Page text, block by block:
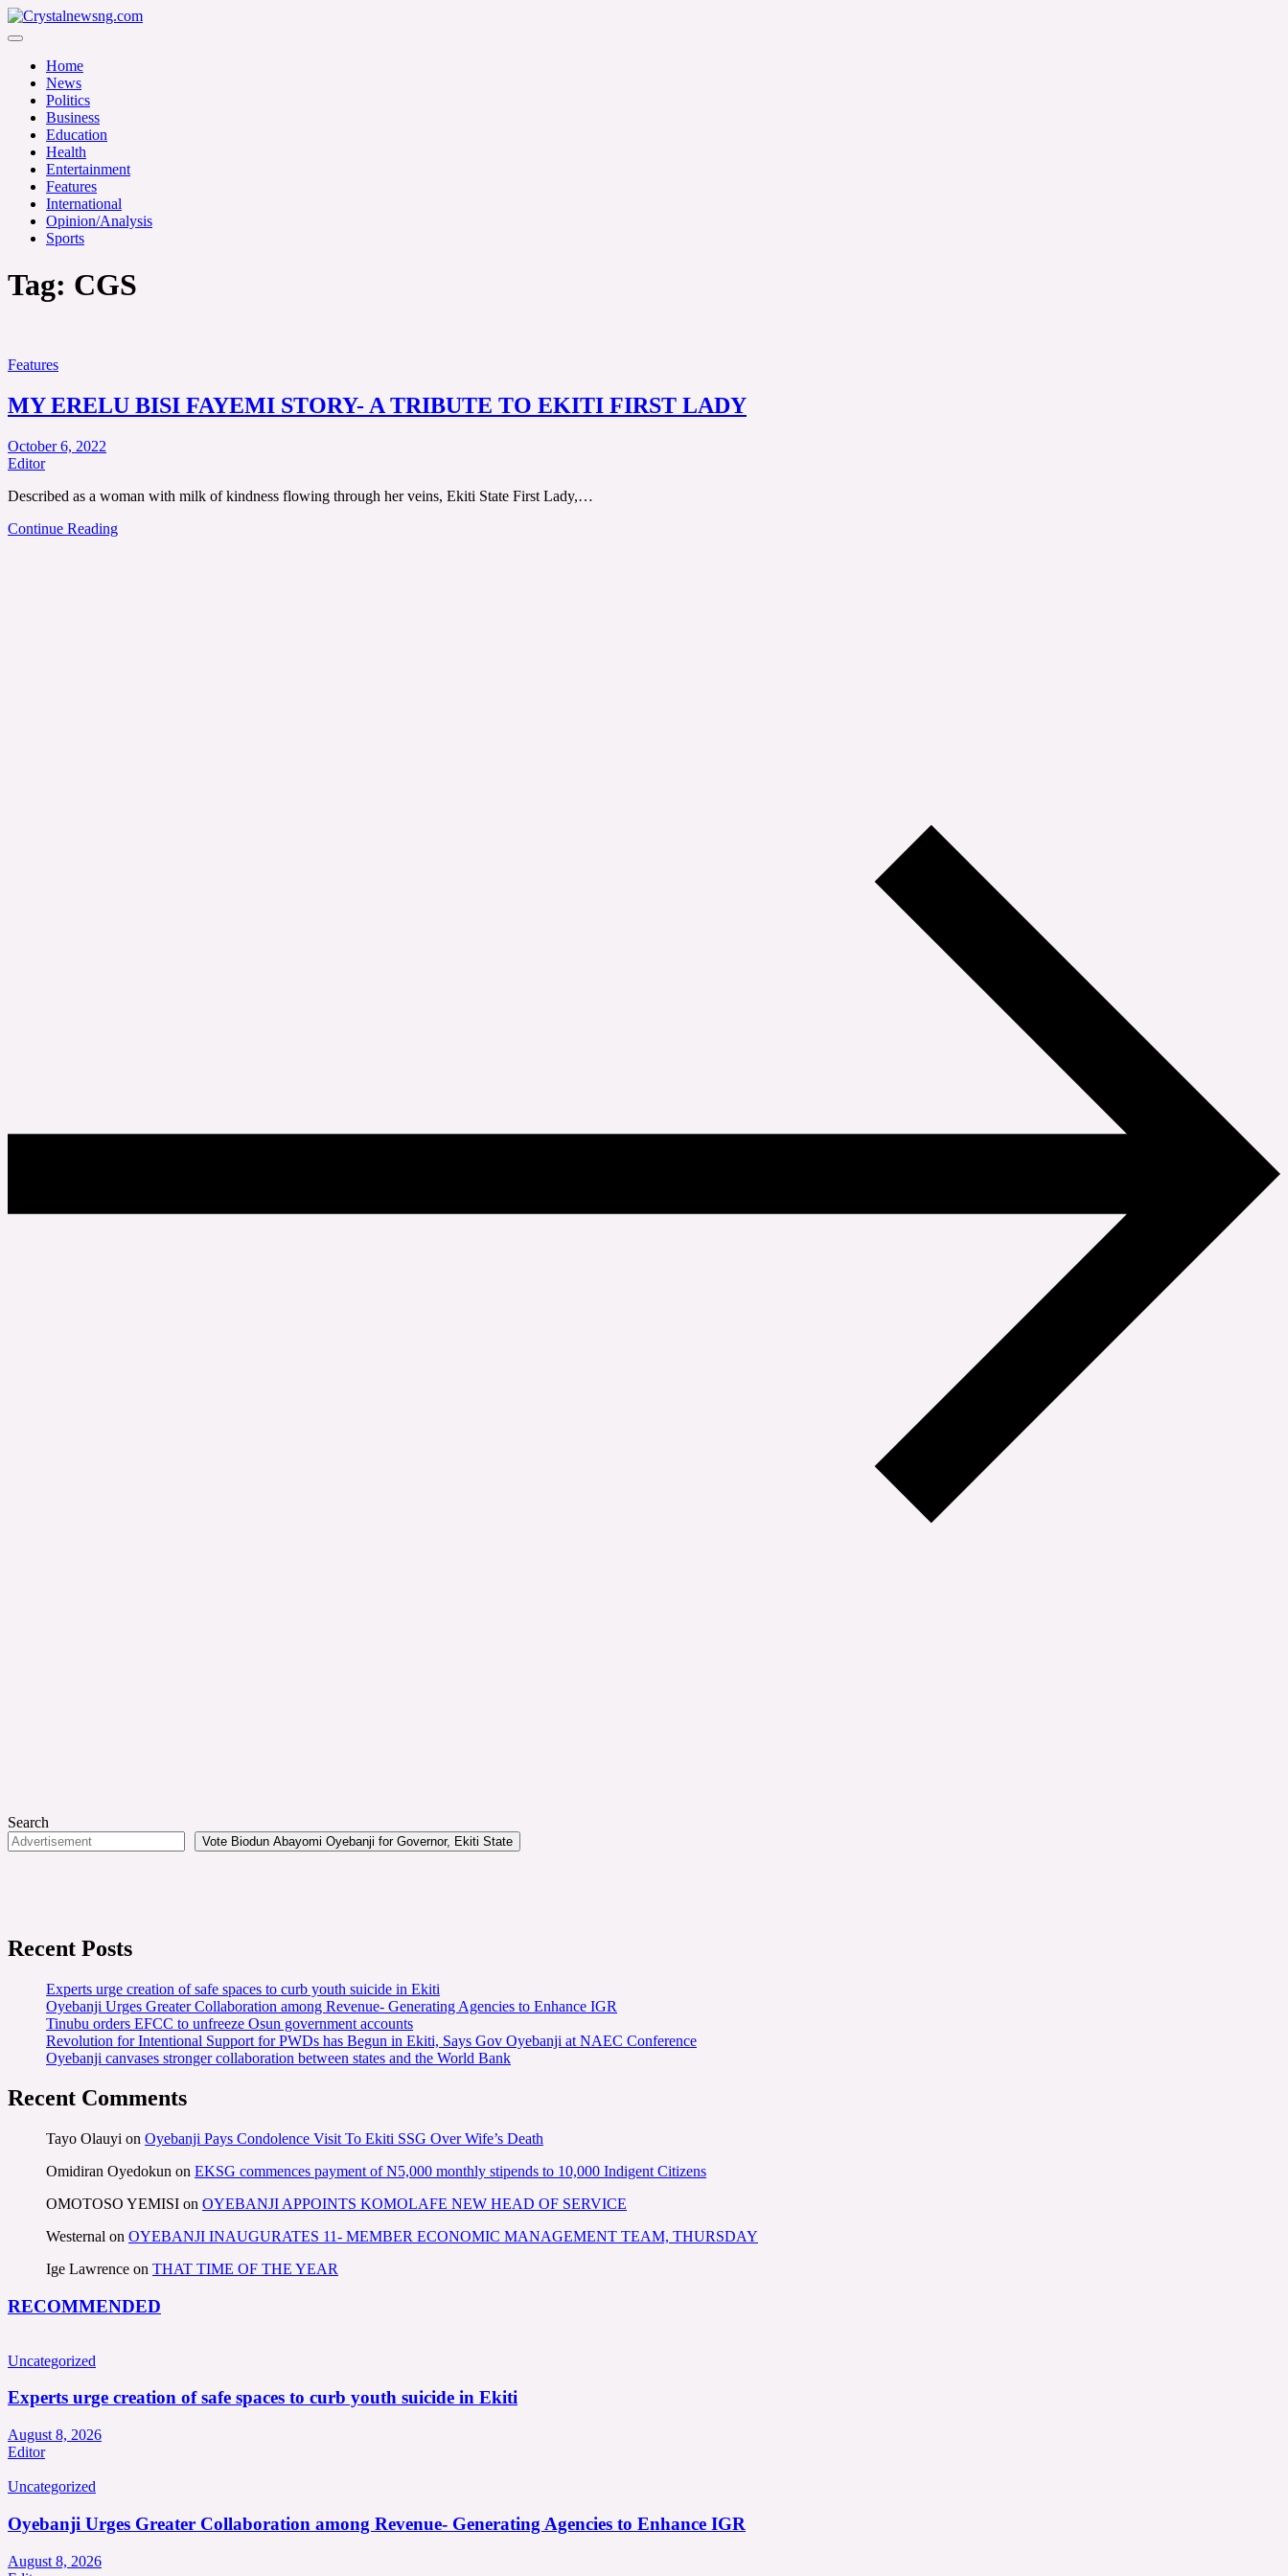
Skip
to
Crystalnewsng.com
Home
News
Politics
Business
Education
Health
Entertainment
Features
International
Opinion/Analysis
Sports
Tag: CGS
Features
MY ERELU BISI FAYEMI STORY- A TRIBUTE TO EKITI FIRST LADY
October 6, 2022
Editor
Described as a woman with milk of kindness flowing through her veins, Ekiti State First Lady,…
Continue Reading
Search
Vote Biodun Abayomi Oyebanji for Governor, Ekiti State
Recent Posts
Experts urge creation of safe spaces to curb youth suicide in Ekiti
Oyebanji Urges Greater Collaboration among Revenue- Generating Agencies to Enhance IGR
Tinubu orders EFCC to unfreeze Osun government accounts
Revolution for Intentional Support for PWDs has Begun in Ekiti, Says Gov Oyebanji at NAEC Conference
Oyebanji canvases stronger collaboration between states and the World Bank
Recent Comments
Tayo Olauyi on Oyebanji Pays Condolence Visit To Ekiti SSG Over Wife’s Death
Omidiran Oyedokun on EKSG commences payment of N5,000 monthly stipends to 10,000 Indigent Citizens
OMOTOSO YEMISI on OYEBANJI APPOINTS KOMOLAFE NEW HEAD OF SERVICE
Westernal on OYEBANJI INAUGURATES 11- MEMBER ECONOMIC MANAGEMENT TEAM, THURSDAY
Ige Lawrence on THAT TIME OF THE YEAR
RECOMMENDED
Uncategorized
Experts urge creation of safe spaces to curb youth suicide in Ekiti
August 8, 2026
Editor
Uncategorized
Oyebanji Urges Greater Collaboration among Revenue- Generating Agencies to Enhance IGR
August 8, 2026